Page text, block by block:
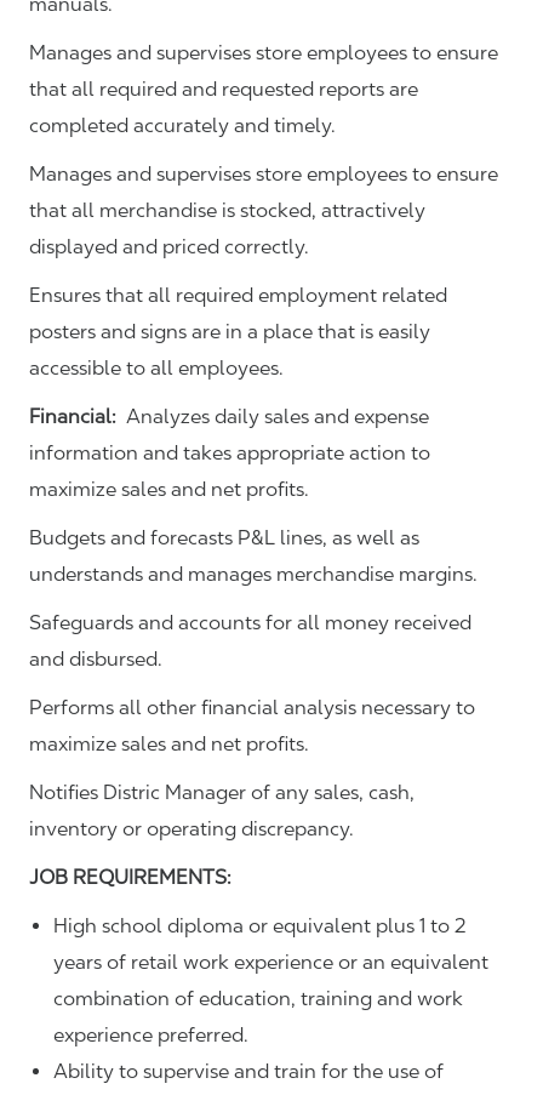
manuals.
Manages and supervises store employees to ensure
that all required and requested reports are
completed accurately and timely.
Manages and supervises store employees to ensure
that all merchandise is stocked, attractively
displayed and priced correctly.
Ensures that all required employment related
posters and signs are in a place that is easily
accessible to all employees.
Financial: Analyzes daily sales and expense
information and takes appropriate action to
maximize sales and net profits.
Budgets and forecasts P&L lines, as well as
understands and manages merchandise margins.
Safeguards and accounts for all money received
and disbursed.
Performs all other financial analysis necessary to
maximize sales and net profits.
Notifies Distric Manager of any sales, cash,
inventory or operating discrepancy.
JOB REQUIREMENTS:
High school diploma or equivalent plus 1 to 2
years of retail work experience or an equivalent
combination of education, training and work
experience preferred.
Ability to supervise and train for the use of